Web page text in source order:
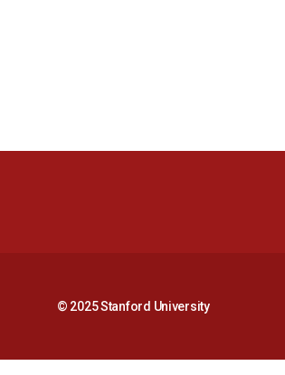
© 2025 Stanford University